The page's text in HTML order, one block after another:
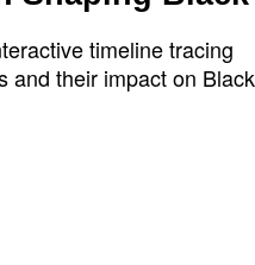
timeline tracing
and their impact on Black